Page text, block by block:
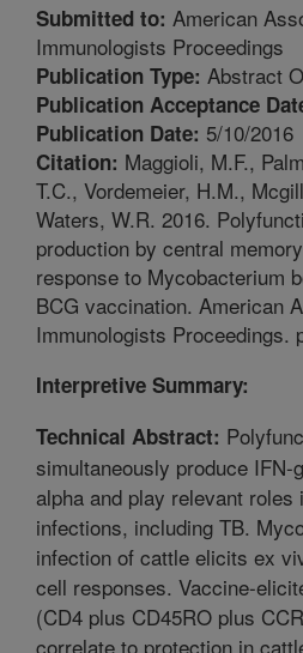
Submitted to: American
Immunologists Proceedings
Publication Type: Abstract
Publication Acceptance
Publication Date: 5/10/2016
Citation: Maggioli, M.F.,
T.C., Vordemeier, H.M.,
Waters, W.R. 2016.
production by central
response to Mycobacterium
BCG vaccination. American
Immunologists Proceedings.
Interpretive Summary:
Technical Abstract:
simultaneously produce IFN-
alpha and play relevant
infections, including TB.
infection of cattle elicits ex
cell responses. Vaccine-
(CD4 plus CD45RO plus
correlate to protection in